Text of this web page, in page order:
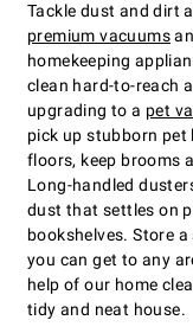
Tackle dust and dirt
premium vacuums
homekeeping
clean hard-to-reach
upgrading to a pet
pick up stubborn pet
floors, keep brooms
Long-handled
dust that settles on
bookshelves. Store
you can get to any
help of our home
tidy and neat house.